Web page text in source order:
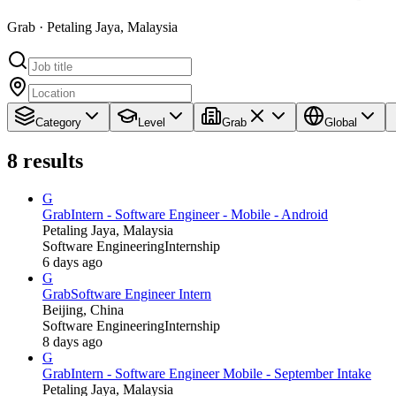
Grab · Petaling Jaya, Malaysia
Category Level Grab Global
8 results
G
GrabIntern - Software Engineer - Mobile - Android
Petaling Jaya, Malaysia
Software EngineeringInternship
6 days ago
G
GrabSoftware Engineer Intern
Beijing, China
Software EngineeringInternship
8 days ago
G
GrabIntern - Software Engineer Mobile - September Intake
Petaling Jaya, Malaysia